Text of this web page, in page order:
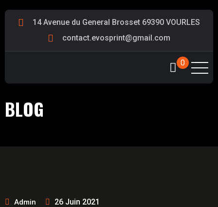
14 Avenue du General Brosset 69390 VOURLES
contact.evosprint@gmail.com
0
BLOG
Admin
26 Juin 2021